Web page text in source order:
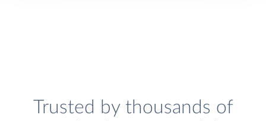
Trusted by thousands of